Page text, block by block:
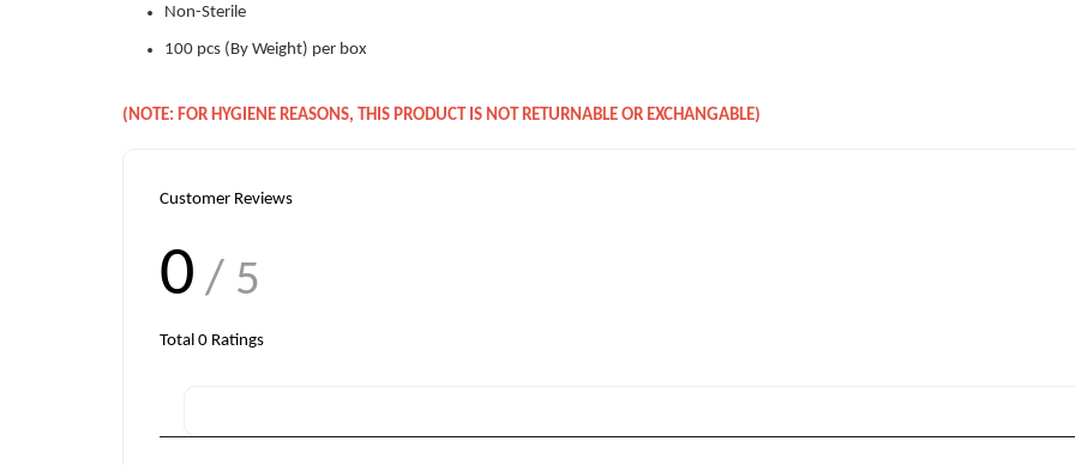
Non-Sterile
100 pcs (By Weight) per box
(NOTE: FOR HYGIENE REASONS, THIS PRODUCT IS NOT RETURNABLE OR EXCHANGABLE)
Customer Reviews
0 / 5
Total 0 Ratings